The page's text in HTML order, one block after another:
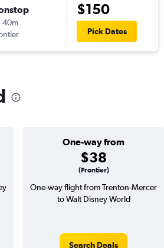
40m
$150
Pick Dates
One-way from
$38
(Frontier)
One-way flight from Trenton-Mercer
to Walt Disney World
Search Deals